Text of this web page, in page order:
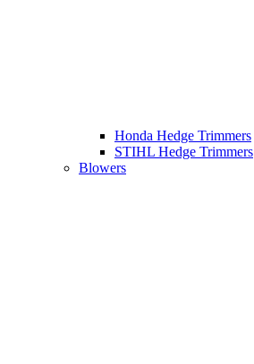
Honda Hedge Trimmers
STIHL Hedge Trimmers
Blowers